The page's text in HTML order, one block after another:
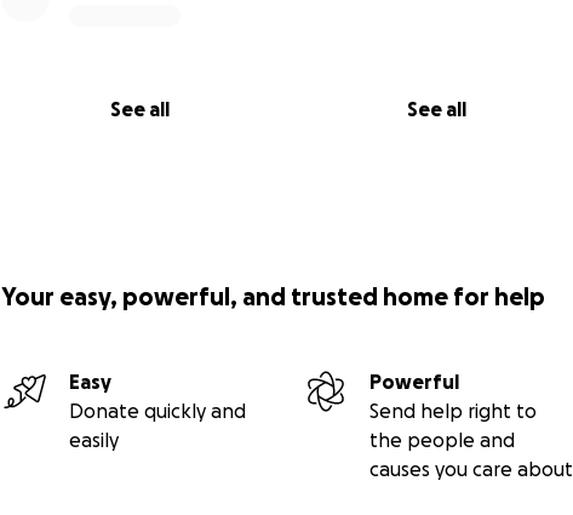
See all See all
Your easy, powerful, and trusted home for help
Easy
Donate quickly and
easily
Powerful
Send help right to
the people and
causes you care about